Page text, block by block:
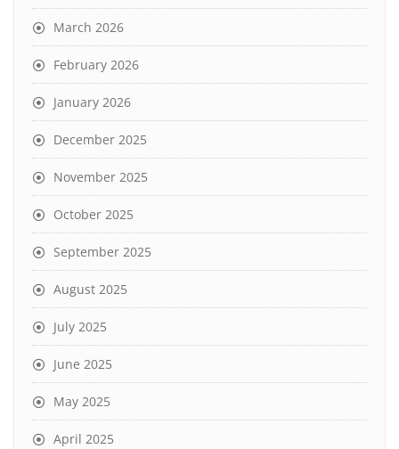
March 2026
February 2026
January 2026
December 2025
November 2025
October 2025
September 2025
August 2025
July 2025
June 2025
May 2025
April 2025